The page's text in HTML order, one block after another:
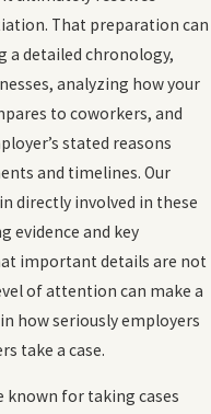
That preparation can
a detailed chronology,
analyzing how your
to coworkers, and
stated reasons
and timelines. Our
directly involved in these
evidence and key
important details are not
of attention can make a
how seriously employers
take a case.
known for taking cases